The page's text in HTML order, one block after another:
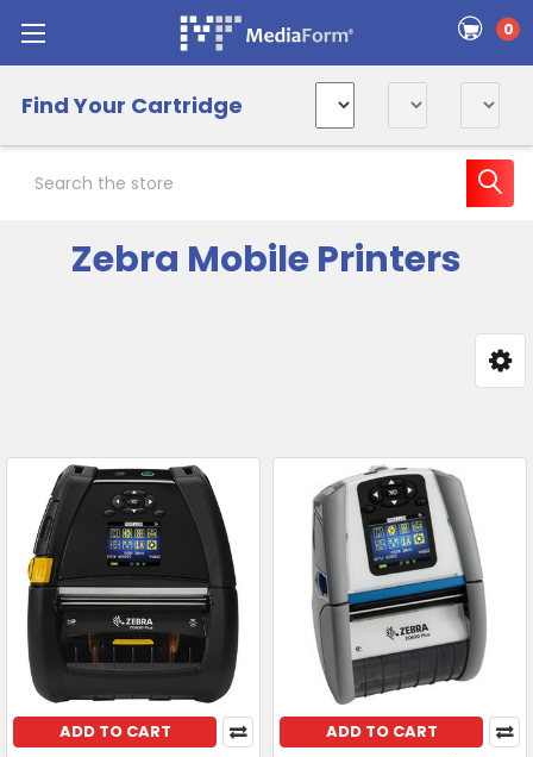
0
Find Your Cartridge
Zebra Mobile Printers
ADD TO CART ADD TO CART